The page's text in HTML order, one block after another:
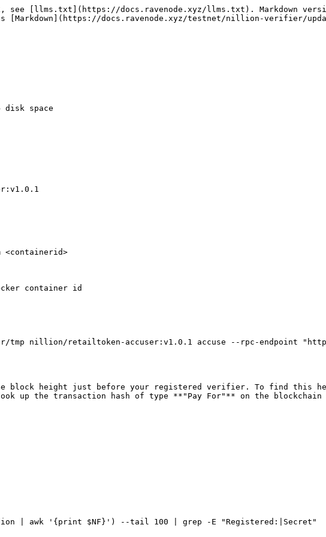
see [llms.txt](https://docs.ravenode.xyz/llms.txt). Markdown
[Markdown](https://docs.ravenode.xyz/testnet/nillion-verifier/
disk space
<containerid>
container id
tmp nillion/retailtoken-accuser:v1.0.1 accuse --rpc-endpoint
block height just before your registered verifier. To find this
up the transaction hash of type **"Pay For"** on the
| awk '{print $NF}') --tail 100 | grep -E "Registered:|Secret"